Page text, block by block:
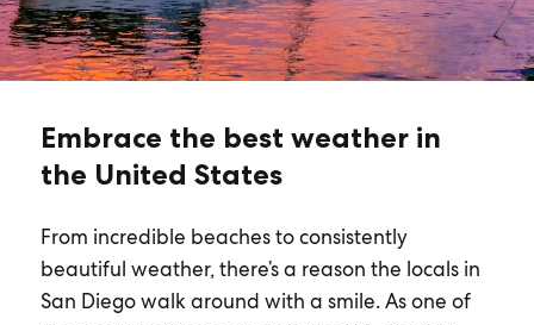
Embrace the best weather in
the United States
From incredible beaches to consistently
beautiful weather, there’s a reason the locals in
San Diego walk around with a smile. As one of